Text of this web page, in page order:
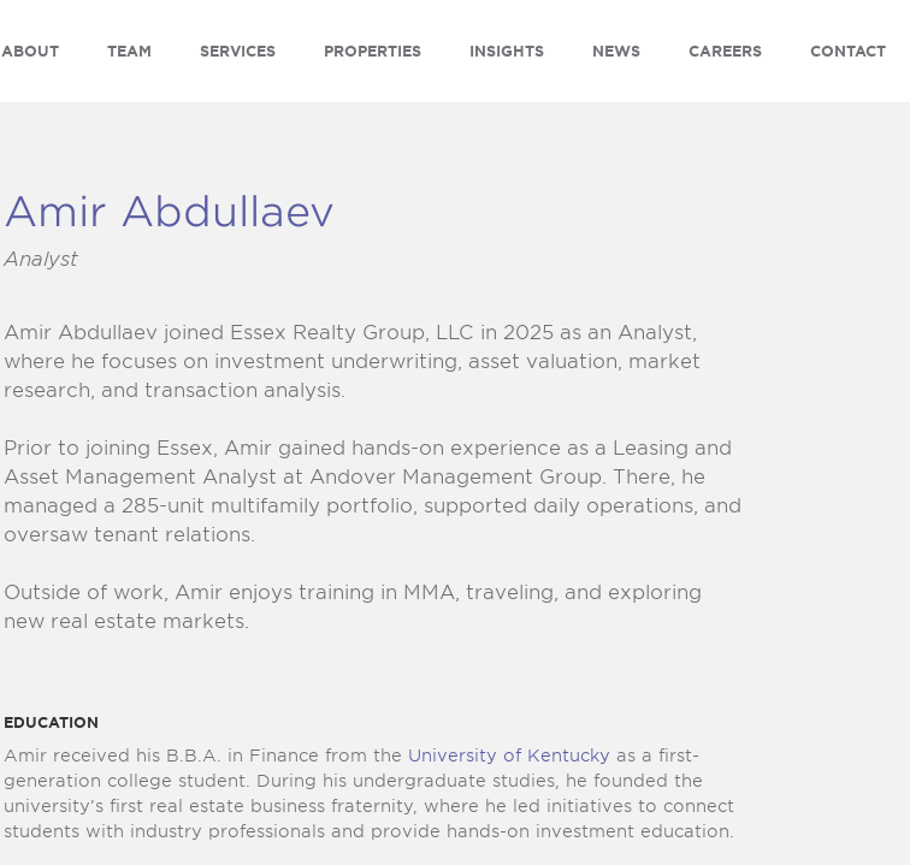
ABOUT TEAM SERVICES PROPERTIES INSIGHTS NEWS CAREERS CONTACT
Amir Abdullaev
Analyst
Amir Abdullaev joined Essex Realty Group, LLC in 2025 as an Analyst,
where he focuses on investment underwriting, asset valuation, market
research, and transaction analysis.
Prior to joining Essex, Amir gained hands-on experience as a Leasing and
Asset Management Analyst at Andover Management Group. There, he
managed a 285-unit multifamily portfolio, supported daily operations, and
oversaw tenant relations.
Outside of work, Amir enjoys training in MMA, traveling, and exploring
new real estate markets.
EDUCATION
Amir received his B.B.A. in Finance from the University of Kentucky as a first-
generation college student. During his undergraduate studies, he founded the
university’s first real estate business fraternity, where he led initiatives to connect
students with industry professionals and provide hands-on investment education.